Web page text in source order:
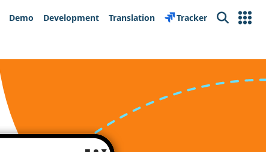
Demo Development Translation Tracker Search